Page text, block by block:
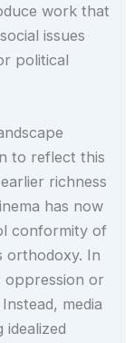
work that
issues
political
to reflect this
richness
has now
conformity of
orthodoxy. In
oppression or
media